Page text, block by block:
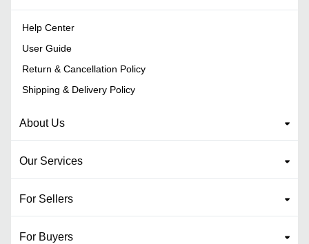
Help Center
User Guide
Return & Cancellation Policy
Shipping & Delivery Policy
About Us
Our Services
For Sellers
For Buyers